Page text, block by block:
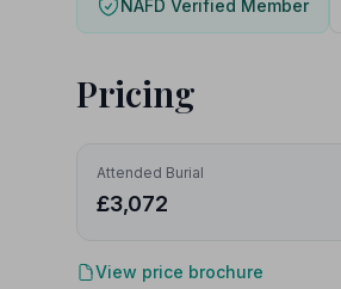
NAFD Verified Member
Pricing
Attended Burial
£3,072
View price brochure